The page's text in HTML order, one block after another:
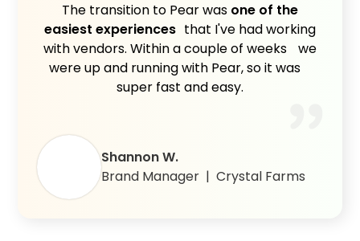
The transition to Pear was one of the
easiest experiences that I've had working
with vendors. Within a couple of weeks we
were up and running with Pear, so it was
super fast and easy.
Shannon W.
Brand Manager | Crystal Farms